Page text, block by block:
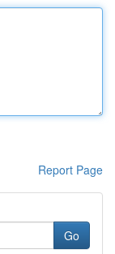
Report Page
Go